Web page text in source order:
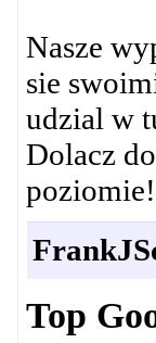
Nasze
sie
udzial w
Dolacz
poziomie!
Top